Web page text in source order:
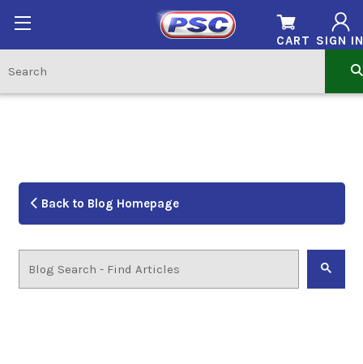
SIGN
CART
Back to Blog Homepage